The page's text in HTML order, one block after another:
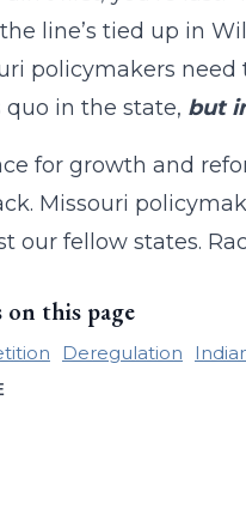
line’s tied up in
policymakers
quo in the state, but
for growth and
Missouri
our fellow states.
on this page
Deregulation